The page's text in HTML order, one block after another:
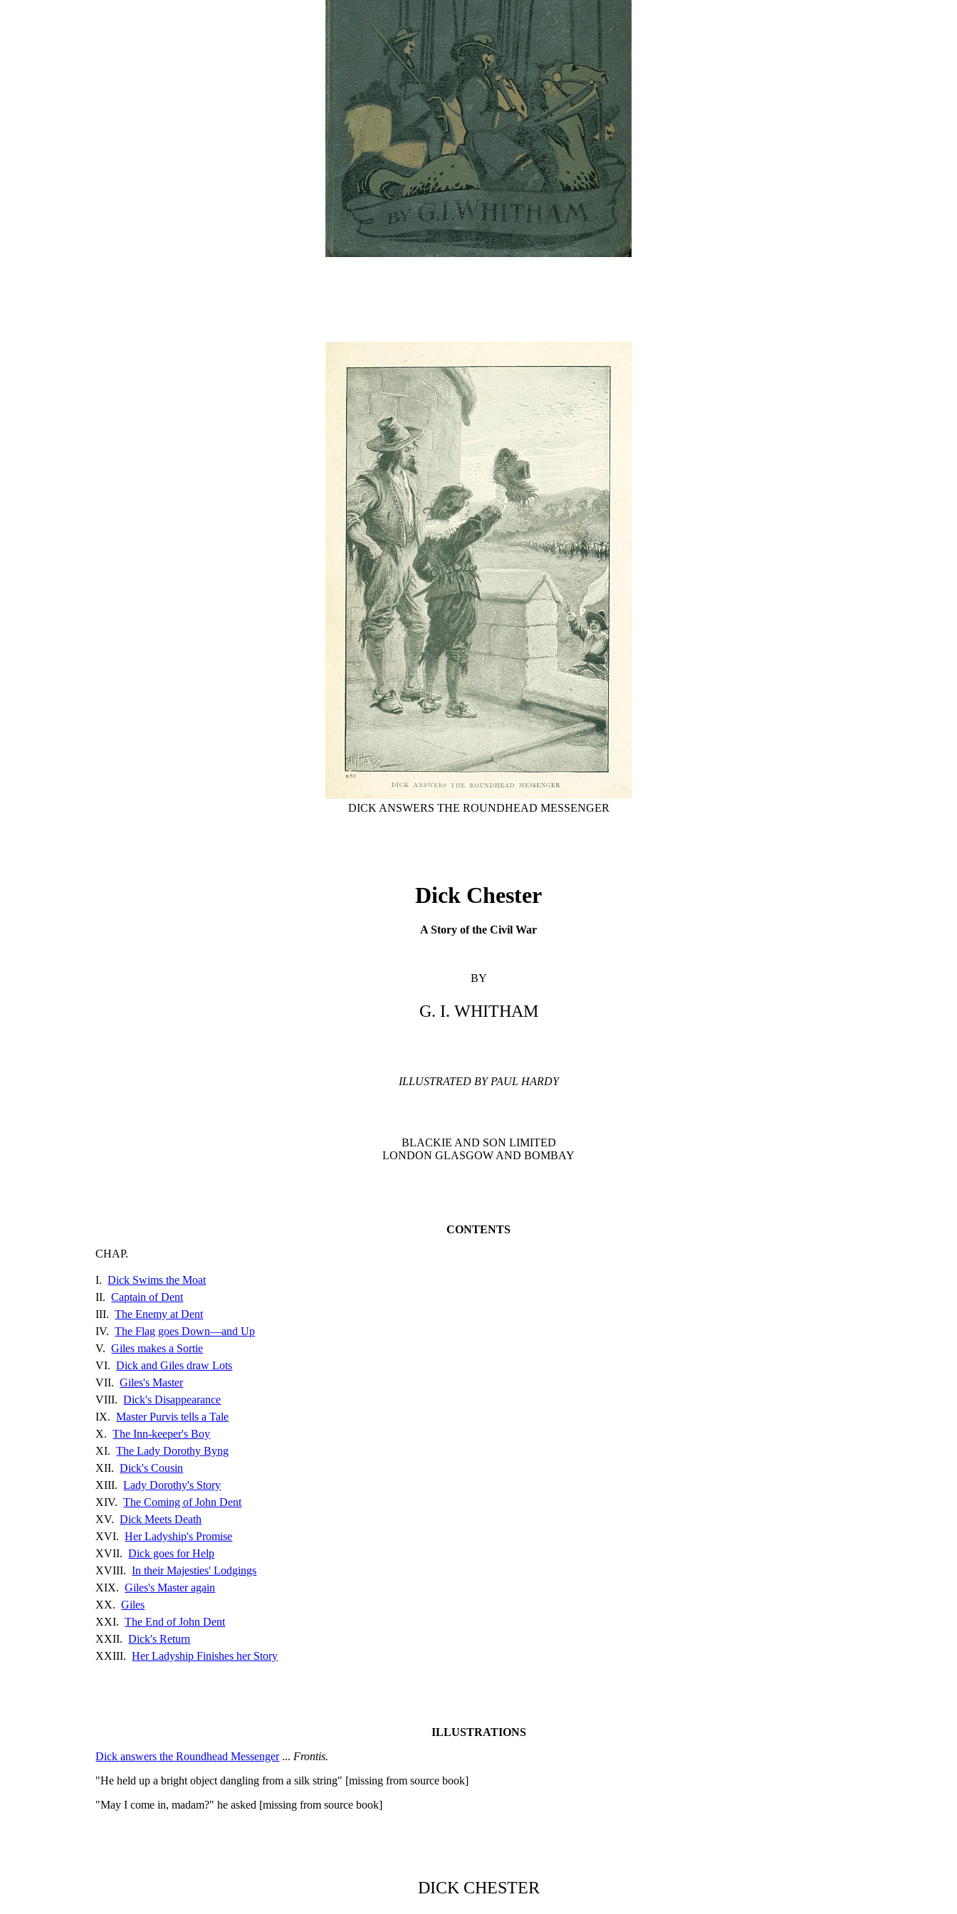
DICK ANSWERS THE ROUNDHEAD MESSENGER
Dick Chester
A Story of the Civil War
BY
G. I. WHITHAM
ILLUSTRATED BY PAUL HARDY
BLACKIE AND SON LIMITED
LONDON GLASGOW AND BOMBAY
CONTENTS
CHAP.
I.Dick Swims the Moat
II.Captain of Dent
III.The Enemy at Dent
IV.The Flag goes Down—and Up
V.Giles makes a Sortie
VI.Dick and Giles draw Lots
VII.Giles's Master
VIII.Dick's Disappearance
IX.Master Purvis tells a Tale
X.The Inn-keeper's Boy
XI.The Lady Dorothy Byng
XII.Dick's Cousin
XIII.Lady Dorothy's Story
XIV.The Coming of John Dent
XV.Dick Meets Death
XVI.Her Ladyship's Promise
XVII.Dick goes for Help
XVIII.In their Majesties' Lodgings
XIX.Giles's Master again
XX.Giles
XXI.The End of John Dent
XXII.Dick's Return
XXIII.Her Ladyship Finishes her Story
ILLUSTRATIONS
Dick answers the Roundhead Messenger... Frontis.
"He held up a bright object dangling from a silk string" [missing from source book]
"May I come in, madam?" he asked [missing from source book]
DICK CHESTER